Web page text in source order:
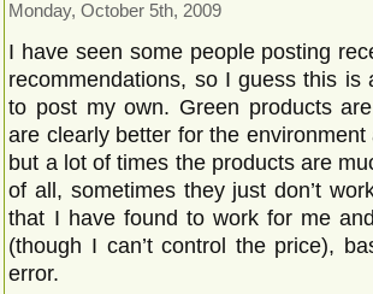
Monday, October 5th, 2009
I have seen some people posting
recommendations, so I guess this
to post my own. Green products
are clearly better for the
but a lot of times the products are
of all, sometimes they just don’t
that I have found to work for me
(though I can’t control the price),
error.